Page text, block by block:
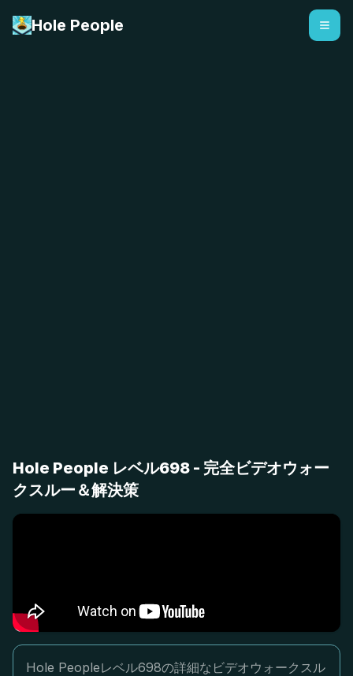
Hole People
Hole People レベル698 - 完全ビデオウォー
クスルー＆解決策
Hole Peopleレベル698の詳細なビデオウォークスル